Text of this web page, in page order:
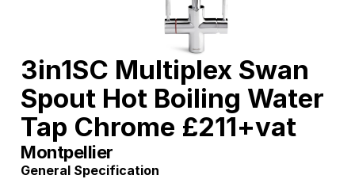
3in1SC Multiplex Swan
Spout Hot Boiling Water
Tap Chrome £211+vat
Montpellier
General Specification